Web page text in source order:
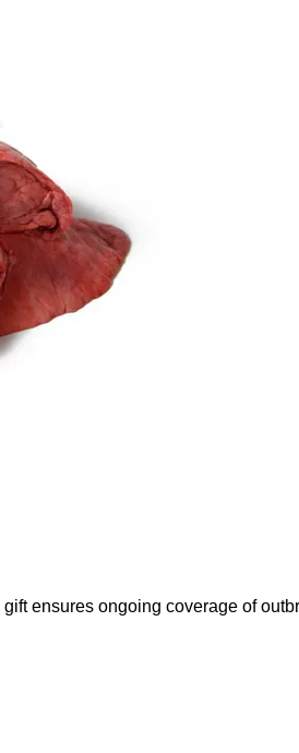
gift ensures ongoing coverage of